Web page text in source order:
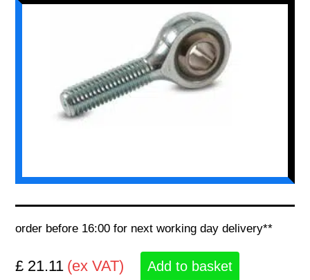
order before 16:00 for next working day delivery**
£ 21.11 (ex VAT) Add to basket